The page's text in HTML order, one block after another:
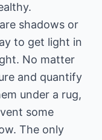
shadows or
to get light in
No matter
and quantify
under a rug,
some
The only